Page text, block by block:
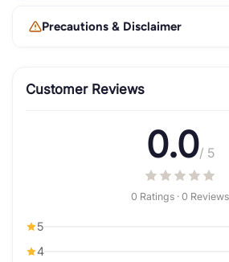
Precautions & Disclaimer
Customer Reviews
0.0/ 5
0 Ratings · 0 Reviews
5
4